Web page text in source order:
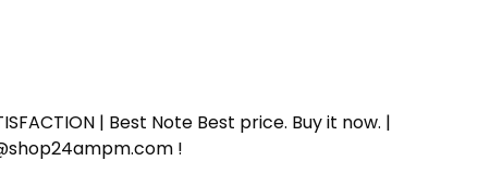
| Best Note Best price. Buy it now. |
!